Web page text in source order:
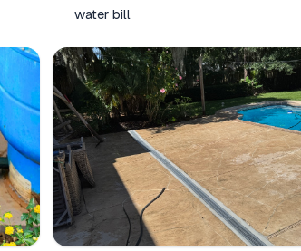
water bill